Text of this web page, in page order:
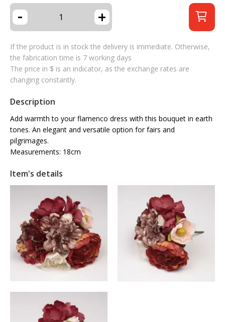
- +
If the product is in stock the delivery is immediate. Otherwise,
the fabrication time is 7 working days
The price in $ is an indicator, as the exchange rates are
changing constantly.
Description
Add warmth to your flamenco dress with this bouquet in earth
tones. An elegant and versatile option for fairs and
pilgrimages.
Measurements: 18cm
Item's details